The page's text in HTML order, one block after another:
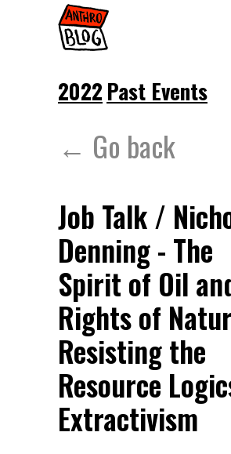
2022 Past Events
← Go back
Job Talk /
Denning - The
Spirit of Oil
Rights of
Resisting the
Resource
Extractivism